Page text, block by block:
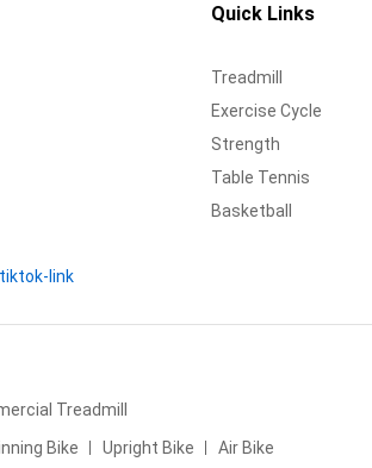
Quick Links
Treadmill
Exercise Cycle
Strength
Table Tennis
Basketball
Treadmill
Bike Upright Bike Air Bike